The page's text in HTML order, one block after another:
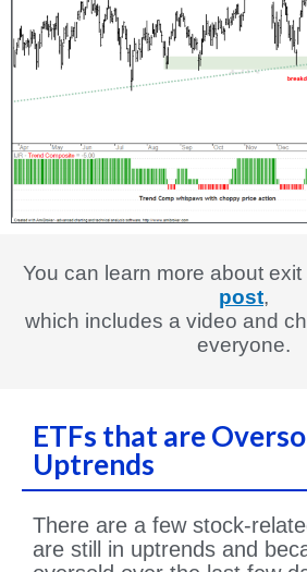
You can learn more about
post,
which includes a video and
everyone.
ETFs that are
Uptrends
There are a few stock-
are still in uptrends and